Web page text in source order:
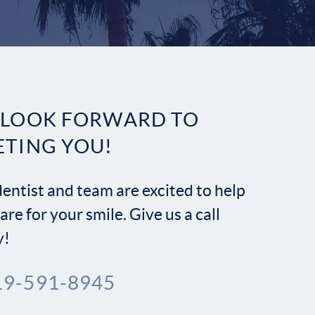
Contact
FORWARD TO
YOU!
and team are excited to help
for your smile. Give us a call
591-8945
FORWARD TO
YOU!
and team are excited to help
for your smile. Give us a call
591-8945